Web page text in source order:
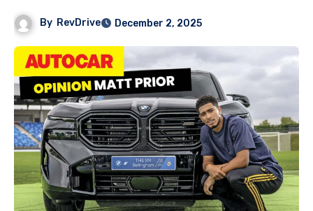
By RevDrive December 2, 2025